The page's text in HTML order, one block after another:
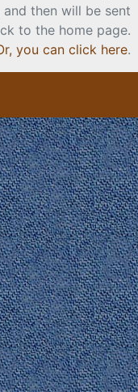
then will be sent
to the home page.
you can click here.